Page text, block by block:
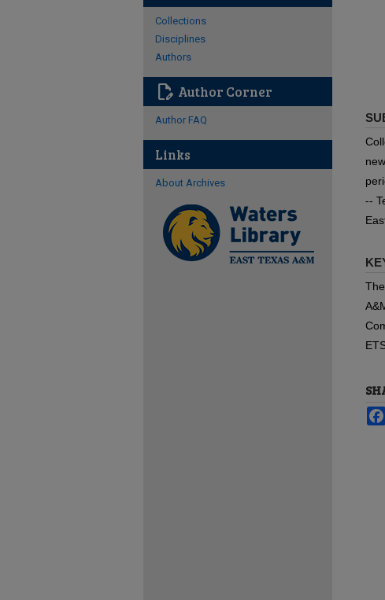
--
Collections
Disciplines
Authors
edit_document Author Corner
Author FAQ
Links
About Archives